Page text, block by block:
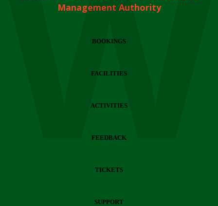
Management Authority
BOOKINGS
FACILITIES
ACTIVITIES
FEEDBACK
TICKETS
SUPPORT